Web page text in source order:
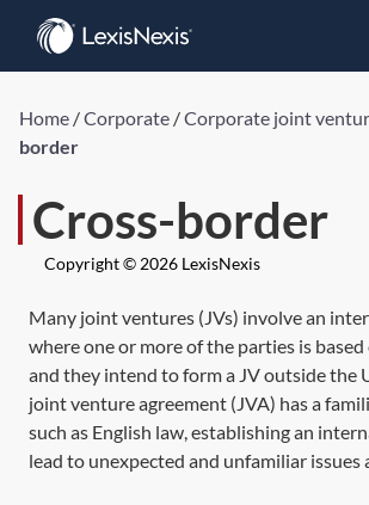
Home /Corporate /Corporate joint
border
Cross-border
Copyright © 2026 LexisNexis
Many joint ventures (JVs) involve an
where one or more of the parties is
and they intend to form a JV outside the
joint venture agreement (JVA) has a
such as English law, establishing an
lead to unexpected and unfamiliar issues